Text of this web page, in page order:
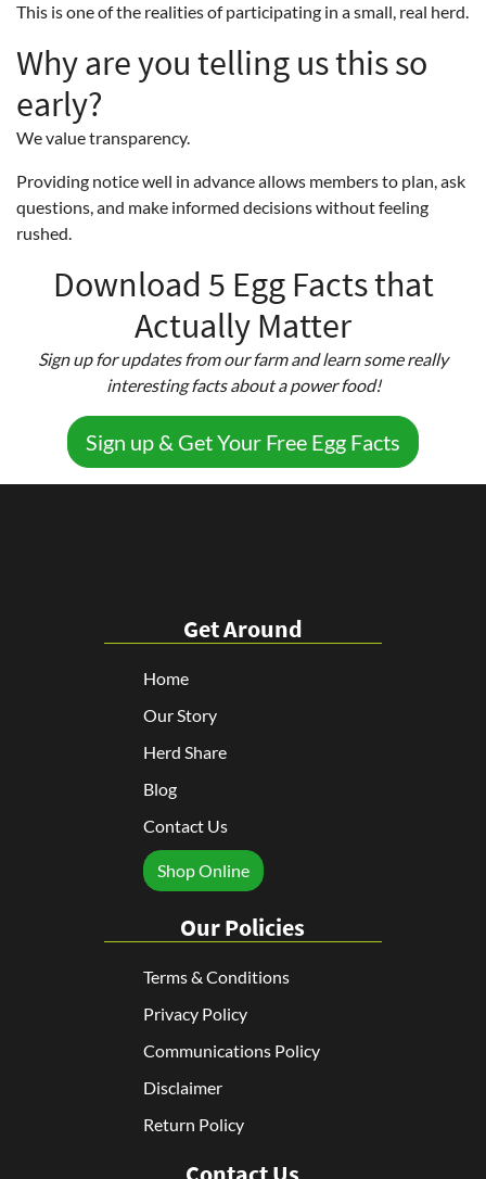
This is one of the realities of participating in a small, real herd.
Why are you telling us this so
early?
We value transparency.
Providing notice well in advance allows members to plan, ask
questions, and make informed decisions without feeling
rushed.
Download 5 Egg Facts that
Actually Matter
Sign up for updates from our farm and learn some really
interesting facts about a power food!
Sign up & Get Your Free Egg Facts
Get Around
Home
Our Story
Herd Share
Blog
Contact Us
Shop Online
Our Policies
Terms & Conditions
Privacy Policy
Communications Policy
Disclaimer
Return Policy